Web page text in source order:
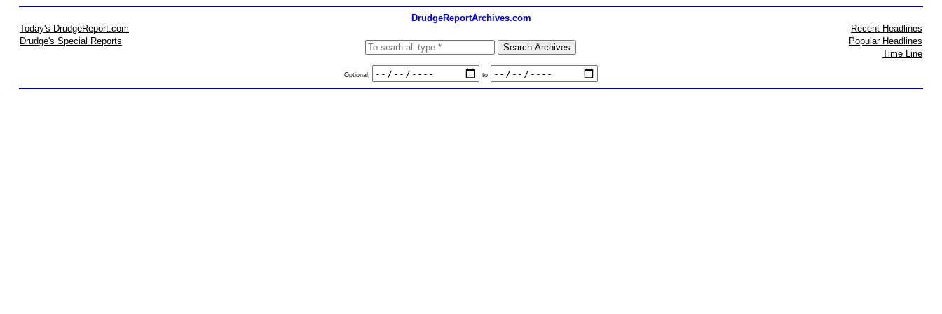
DrudgeReportArchives.com
Today's DrudgeReport.com
Drudge's Special Reports
Optional: to
Recent Headlines
Popular Headlines
Time Line